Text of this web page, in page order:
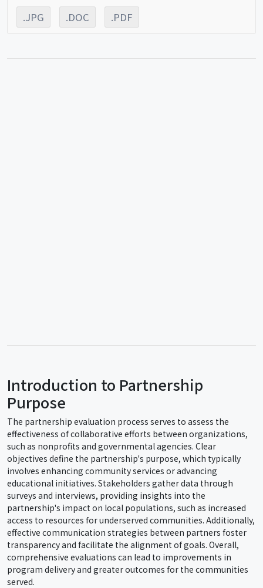
.JPG .DOC .PDF
Introduction to Partnership
Purpose
The partnership evaluation process serves to assess the
effectiveness of collaborative efforts between organizations,
such as nonprofits and governmental agencies. Clear
objectives define the partnership's purpose, which typically
involves enhancing community services or advancing
educational initiatives. Stakeholders gather data through
surveys and interviews, providing insights into the
partnership's impact on local populations, such as increased
access to resources for underserved communities. Additionally,
effective communication strategies between partners foster
transparency and facilitate the alignment of goals. Overall,
comprehensive evaluations can lead to improvements in
program delivery and greater outcomes for the communities
served.